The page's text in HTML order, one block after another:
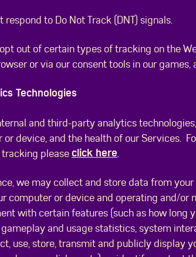
respond to Do Not Track (DNT) signals.
out of certain types of tracking on the
or via our consent tools in our games,
Technologies
and third-party analytics
or device, and the health of our Services.
tracking pleaseclick here.
we may collect and store data from
computer or device and operating and/or
with certain features (such as how long
and usage statistics, system
use, store, transmit and publicly display